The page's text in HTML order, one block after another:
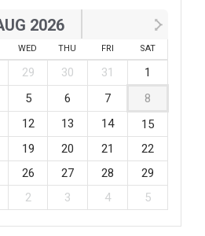
2026
WED THU FRI SAT
29 30 31
1
5 6 7
8
12 13 14
15
19 20 21
22
26 27 28
29
2 3 4 5